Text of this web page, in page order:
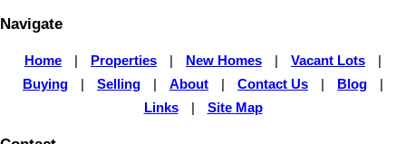
Navigate
Home Properties New Homes Vacant Lots
Buying
Selling About Contact Us Blog
Links
Site Map